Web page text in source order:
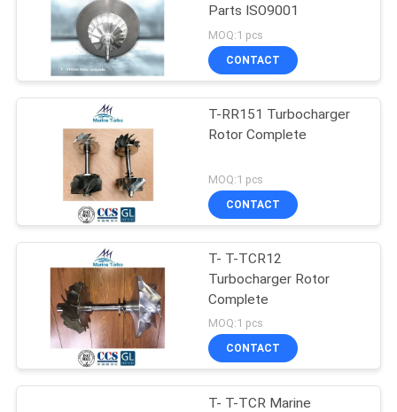
Parts ISO9001
MOQ:1 pcs
CONTACT
T-RR151 Turbocharger
Rotor Complete
MOQ:1 pcs
CONTACT
T- T-TCR12
Turbocharger Rotor
Complete
MOQ:1 pcs
CONTACT
T- T-TCR Marine